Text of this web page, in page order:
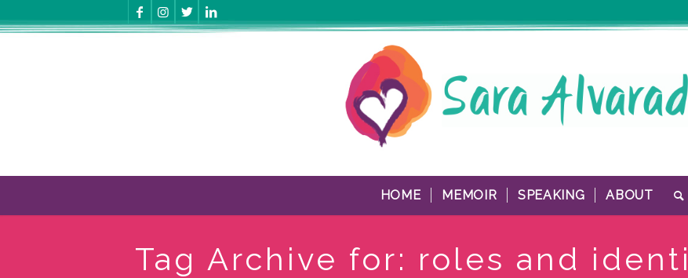
HOME MEMOIR SPEAKING ABOUT
Tag Archive for: roles and